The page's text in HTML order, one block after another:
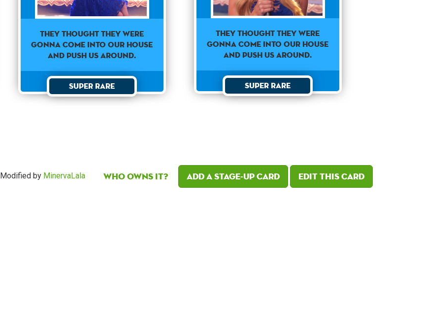
They thought they were
gonna come into our house
and push us around.
Super Rare
They thought they were
gonna come into our house
and push us around.
Super Rare
Modified by MinervaLala Who owns it? Add a Stage-Up card Edit this card